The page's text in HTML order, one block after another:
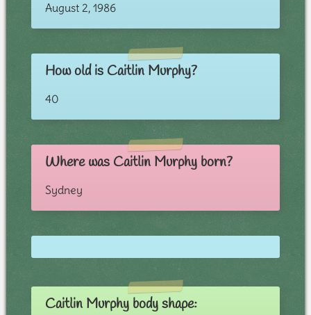
August 2, 1986
How old is Caitlin Murphy?
40
Where was Caitlin Murphy born?
Sydney
Caitlin Murphy body shape: